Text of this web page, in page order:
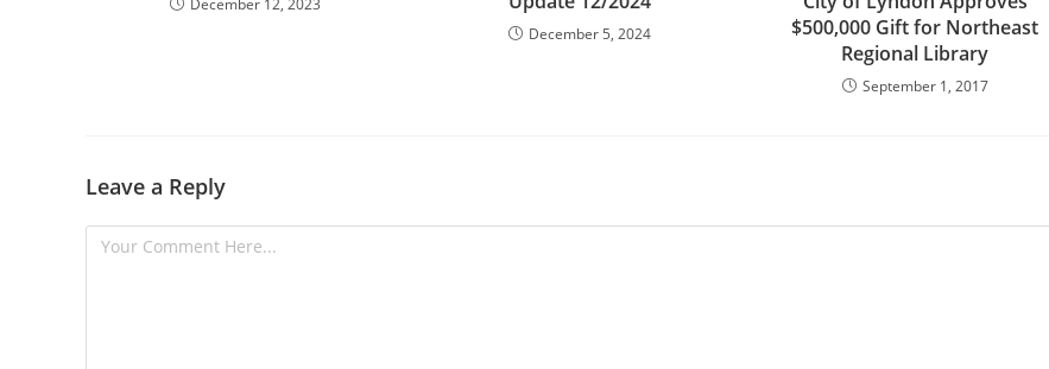
December 12, 2023
December 5, 2024
$500,000 Gift for Northeast
Regional Library
September 1, 2017
Leave a Reply